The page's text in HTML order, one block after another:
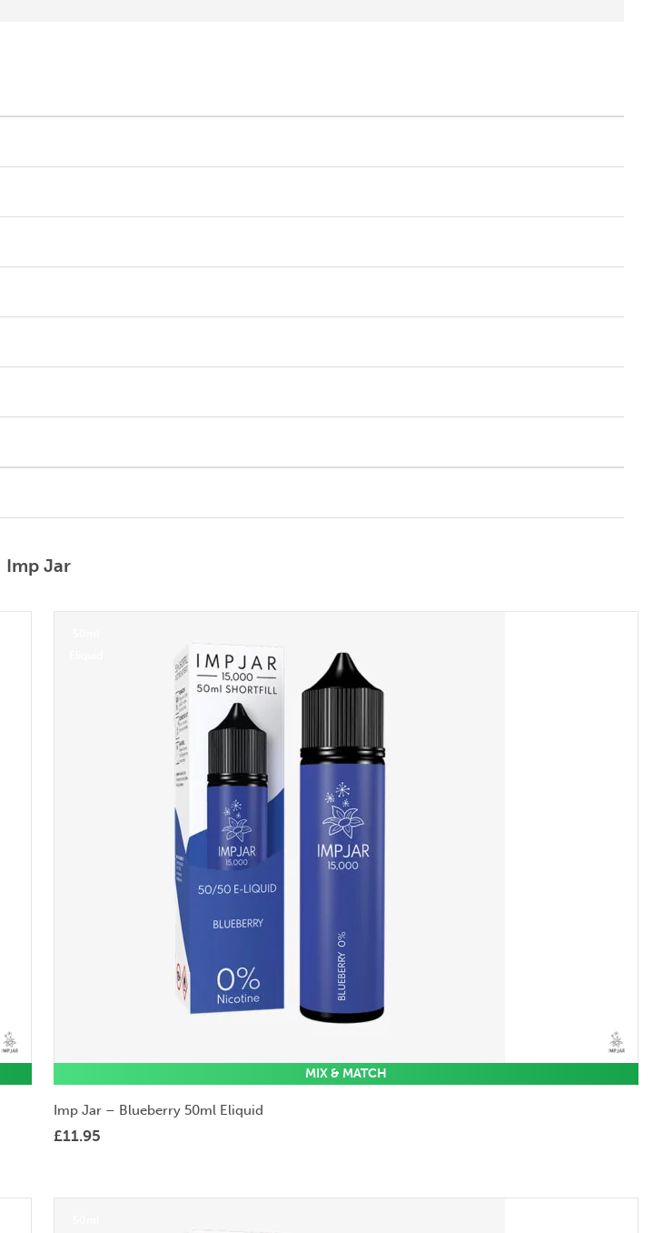
Imp Jar
MIX & MATCH
Imp Jar – Blueberry 50ml Eliquid
£11.95